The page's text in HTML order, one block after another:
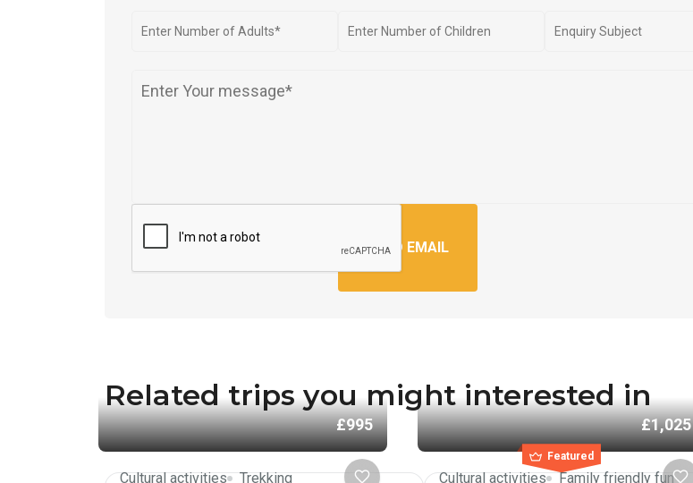
SEND EMAIL
Related trips you might interested in
£995
Cultural activities Trekking
Featured
£1,025
Cultural activities Family friendly fun